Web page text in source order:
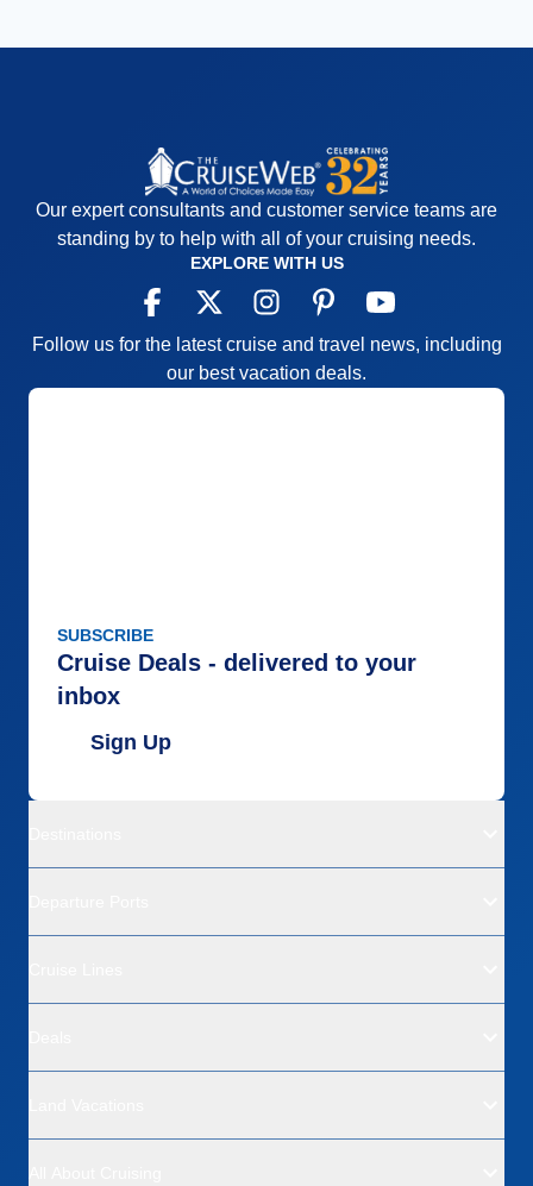
Our expert consultants and customer service teams are
standing by to help with all of your cruising needs.
EXPLORE WITH US
Follow us for the latest cruise and travel news, including
our best vacation deals.
SUBSCRIBE
Cruise Deals - delivered to your
inbox
Sign Up